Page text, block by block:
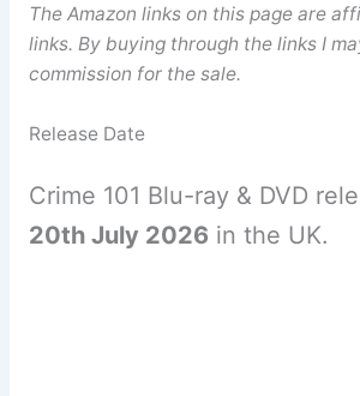
The Amazon links on this page are
links. By buying through the links I
commission for the sale.
Release Date
Crime 101 Blu-ray & DVD
20th July 2026 in the UK.